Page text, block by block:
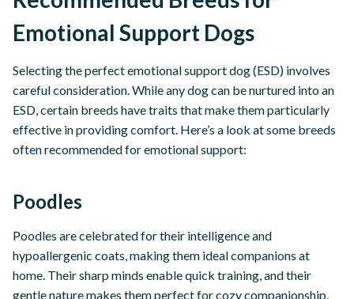
Emotional Support Dogs
Selecting the perfect emotional support dog (ESD) involves
careful consideration. While any dog can be nurtured into an
ESD, certain breeds have traits that make them particularly
effective in providing comfort. Here’s a look at some breeds
often recommended for emotional support:
Poodles
Poodles are celebrated for their intelligence and
hypoallergenic coats, making them ideal companions at
home. Their sharp minds enable quick training, and their
gentle nature makes them perfect for cozy companionship.